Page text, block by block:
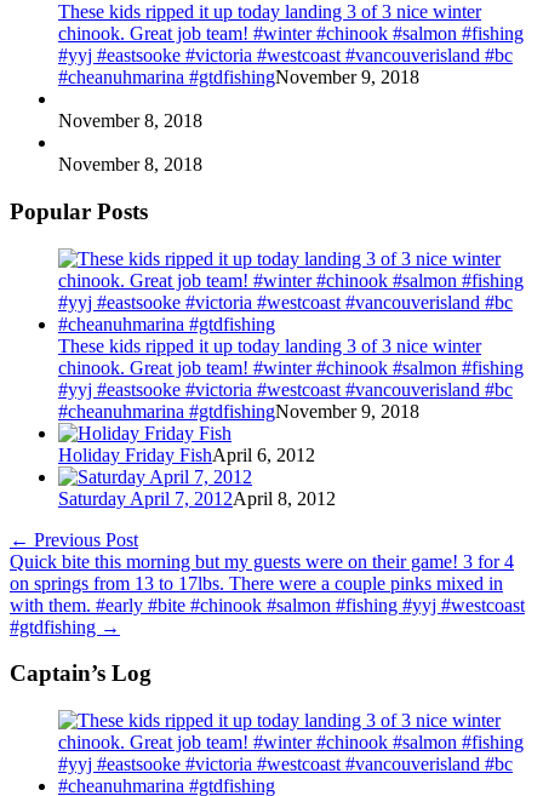
These kids ripped it up today landing 3 of 3 nice winter
chinook. Great job team! #winter #chinook #salmon #fishing
#yyj #eastsooke #victoria #westcoast #vancouverisland #bc
#cheanuhmarina #gtdfishingNovember 9, 2018
November 8, 2018
November 8, 2018
Popular Posts
These kids ripped it up today landing 3 of 3 nice winter
chinook. Great job team! #winter #chinook #salmon #fishing
#yyj #eastsooke #victoria #westcoast #vancouverisland #bc
#cheanuhmarina #gtdfishingNovember 9, 2018
Holiday Friday FishApril 6, 2012
Saturday April 7, 2012April 8, 2012
← Previous Post
Quick bite this morning but my guests were on their game! 3 for 4
on springs from 13 to 17lbs. There were a couple pinks mixed in
with them. #early #bite #chinook #salmon #fishing #yyj #westcoast
#gtdfishing →
Captain’s Log